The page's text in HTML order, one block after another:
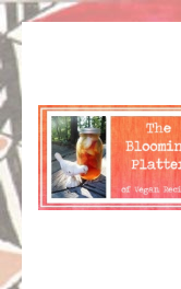
VEGAN
A Bounty of Vegan Recipes, Tips,